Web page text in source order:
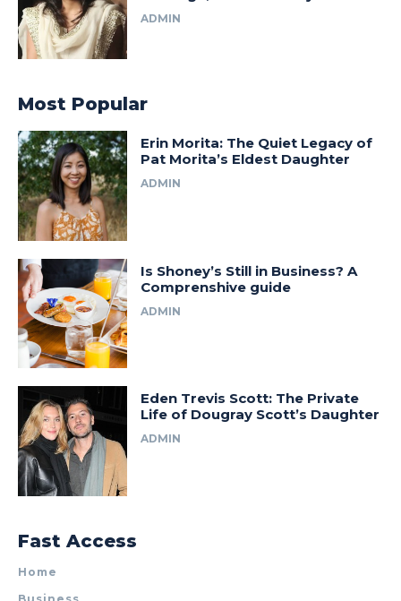
ADMIN
Most Popular
Erin Morita: The Quiet Legacy of
Pat Morita’s Eldest Daughter
ADMIN
Is Shoney’s Still in Business? A
Comprenshive guide
ADMIN
Eden Trevis Scott: The Private
Life of Dougray Scott’s Daughter
ADMIN
Fast Access
Home